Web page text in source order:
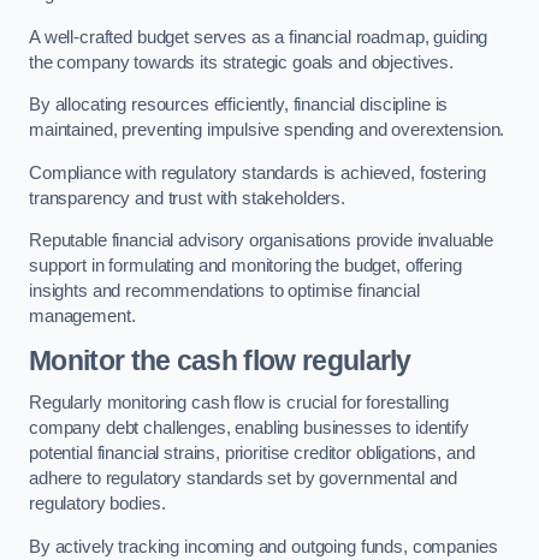
A well-crafted budget serves as a financial roadmap, guiding
the company towards its strategic goals and objectives.
By allocating resources efficiently, financial discipline is
maintained, preventing impulsive spending and overextension.
Compliance with regulatory standards is achieved, fostering
transparency and trust with stakeholders.
Reputable financial advisory organisations provide invaluable
support in formulating and monitoring the budget, offering
insights and recommendations to optimise financial
management.
Monitor the cash flow regularly
Regularly monitoring cash flow is crucial for forestalling
company debt challenges, enabling businesses to identify
potential financial strains, prioritise creditor obligations, and
adhere to regulatory standards set by governmental and
regulatory bodies.
By actively tracking incoming and outgoing funds, companies